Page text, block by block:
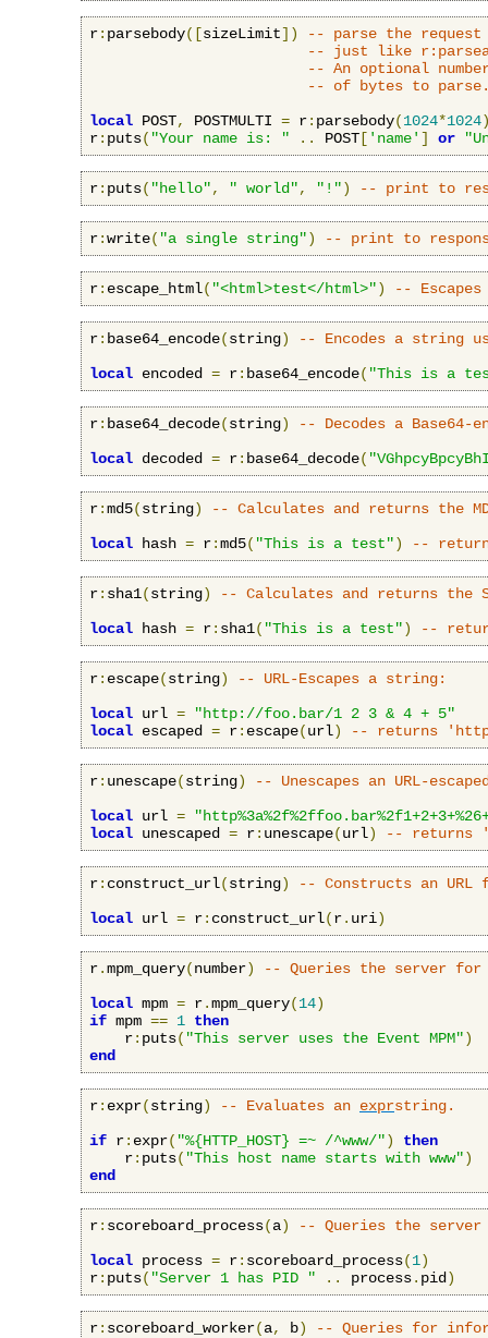
r: parsebody([sizeLimit])
-- parse the request
-- just like
-- An optional
-- of bytes to
local POST, POSTMULTI = r: parsebody(1024*1024
r: puts( "Your name is: " .. POST [ 'name' ] or
r: puts( "hello", " world", "!") -- print to
r:write( "a single string") -- print to
r: escape_html( "<html>test</html>") --
r: base64_encode(string)
-- Encodes a string
local encoded = r: base64_encode( "This is a
r: base64_decode(string)
-- Decodes a Base64-
local decoded = r: base64_decode(
r:md5(string)
-- Calculates and returns the
local hash = r:md5( "This is a test") --
r: sha1(string)
-- Calculates and returns the
local hash = r: sha1( "This is a test") --
r: escape(string)
-- URL-Escapes a string:
local url =
"http://foo.bar/1 2 3 & 4 + 5"
local escaped = r: escape(url) -- returns
r: unescape(string)
-- Unescapes an URL-
local url =
local unescaped = r: unescape(url) -- returns
r: construct_url(string)
-- Constructs an URL
local url = r: construct_url(r. uri)
r.mpm_query(number)
-- Queries the server for
local mpm = r.mpm_query(14)
if mpm == 1 then
    r
: puts( "This server uses the Event MPM")
end
r: expr(string) -- Evaluates an exprstring.
if r: expr( "%{HTTP_HOST} =~ /^www/")
then
    r
: puts( "This host name starts with www")
end
r: scoreboard_process(a)
-- Queries the
local process = r: scoreboard_process(1)
r: puts( "Server 1 has PID " .. process. pid )
r: scoreboard_worker(a, b)
-- Queries for